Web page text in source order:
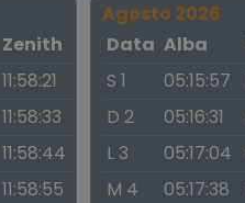
Zenith
11:58:21
11:58:33
11:58:44
11:58:55
Agosto 2026
Data Alba
S 1
05:15:57
D 2
05:16:31
L 3
05:17:04
M 4
05:17:38